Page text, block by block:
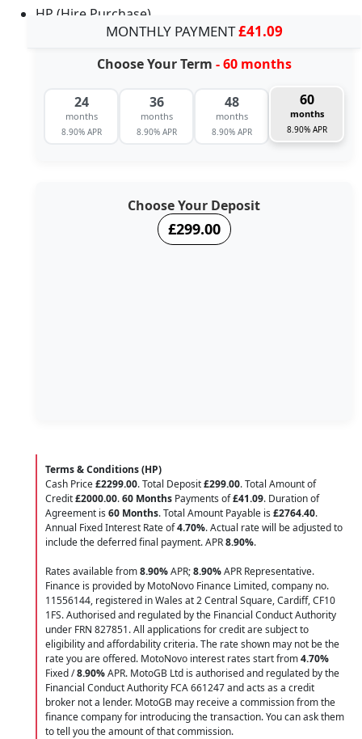
HP (Hire Purchase)
MONTHLY PAYMENT£41.09
Choose Your Term - 60 months
24
months
8.90% APR
36
months
8.90% APR
48
months
8.90% APR
60
months
8.90% APR
Choose Your Deposit
£299.00
Terms & Conditions (HP)
Cash Price£2299.00. Total Deposit£299.00. Total Amount of
Credit£2000.00.60 Months Payments of£41.09. Duration of
Agreement is 60 Months. Total Amount Payable is £2764.40.
Annual Fixed Interest Rate of4.70%. Actual rate will be adjusted to
include the deferred final payment. APR8.90%.
Rates available from8.90%APR;8.90%APR Representative.
Finance is provided by MotoNovo Finance Limited, company no.
11556144, registered in Wales at 2 Central Square, Cardiff, CF10
1FS. Authorised and regulated by the Financial Conduct Authority
under FRN 827851. All applications for credit are subject to
eligibility and affordability criteria. The rate shown may not be the
rate you are offered. MotoNovo interest rates start from4.70%
Fixed /8.90%APR. MotoGB Ltd is authorised and regulated by the
Financial Conduct Authority FCA 661247 and acts as a credit
broker not a lender. MotoGB may receive a commission from the
finance company for introducing the transaction. You can ask them
to tell you the amount of that commission.